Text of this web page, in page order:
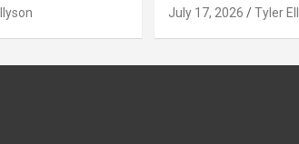
July 17, 2026 Tyler